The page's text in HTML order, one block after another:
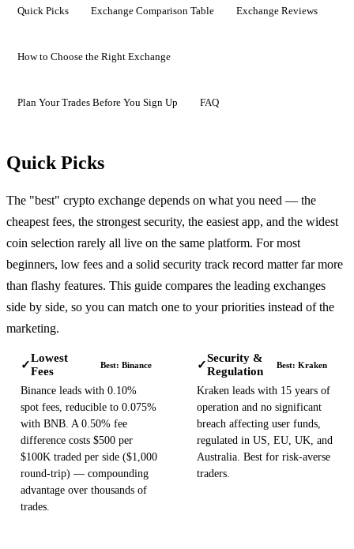
Quick Picks Exchange Comparison Table Exchange Reviews
How to Choose the Right Exchange
Plan Your Trades Before You Sign Up FAQ
Quick Picks
The "best" crypto exchange depends on what you need — the
cheapest fees, the strongest security, the easiest app, and the widest
coin selection rarely all live on the same platform. For most
beginners, low fees and a solid security track record matter far more
than flashy features. This guide compares the leading exchanges
side by side, so you can match one to your priorities instead of the
marketing.
✓
Lowest
Fees
Best: Binance
Binance leads with 0.10%
spot fees, reducible to 0.075%
with BNB. A 0.50% fee
difference costs $500 per
$100K traded per side ($1,000
round-trip) — compounding
advantage over thousands of
trades.
✓
Security &
Regulation
Best: Kraken
Kraken leads with 15 years of
operation and no significant
breach affecting user funds,
regulated in US, EU, UK, and
Australia. Best for risk-averse
traders.